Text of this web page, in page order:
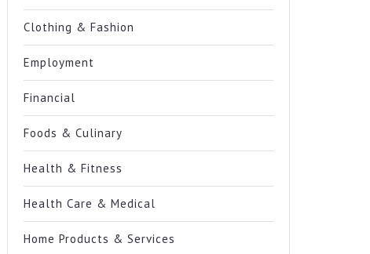
Clothing & Fashion
Employment
Financial
Foods & Culinary
Health & Fitness
Health Care & Medical
Home Products & Services